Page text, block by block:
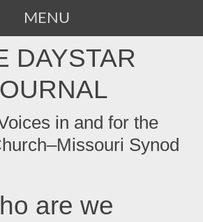
MENU
DAYSTAR
in and for the
Synod
are we